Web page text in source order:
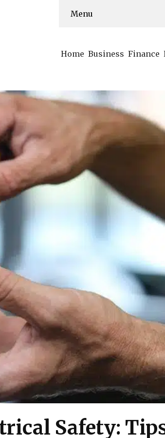
Menu
Home Business Finance
Safety: